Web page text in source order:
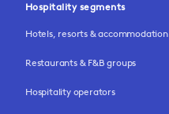
Hospitality segments
Hotels, resorts & accommodation
Restaurants & F&B groups
Hospitality operators